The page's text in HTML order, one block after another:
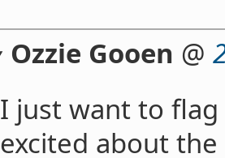
Ozzie Gooen @
I just want to
excited about